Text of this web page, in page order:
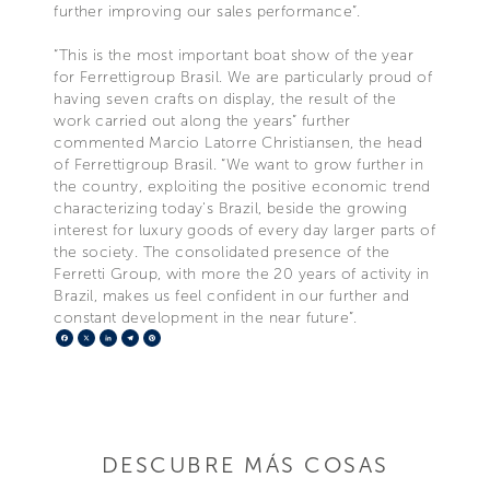
further improving our sales performance”.
“This is the most important boat show of the year
for Ferrettigroup Brasil. We are particularly proud of
having seven crafts on display, the result of the
work carried out along the years” further
commented Marcio Latorre Christiansen, the head
of Ferrettigroup Brasil. “We want to grow further in
the country, exploiting the positive economic trend
characterizing today's Brazil, beside the growing
interest for luxury goods of every day larger parts of
the society. The consolidated presence of the
Ferretti Group, with more the 20 years of activity in
Brazil, makes us feel confident in our further and
constant development in the near future”.
Facebook
X LinkedIn
Telegram
DESCUBRE MÁS COSAS